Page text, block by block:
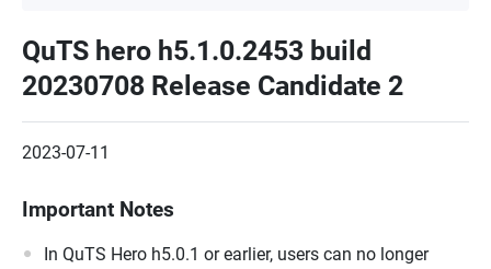
QuTS hero h5.1.0.2453 build
20230708 Release Candidate 2
2023-07-11
Important Notes
In QuTS Hero h5.0.1 or earlier, users can no longer